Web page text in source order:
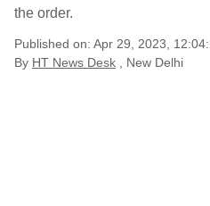
the order.
Published on: Apr 29, 2023,
By HT News Desk , New Delhi